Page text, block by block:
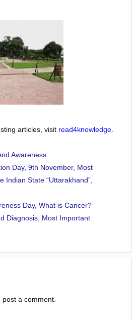
articles, visit read4knowledge
Awareness
Day, 9th November, Most
Indian State “Uttarakhand”,
Day, What is Cancer?
Diagnosis, Most Important
post a comment.